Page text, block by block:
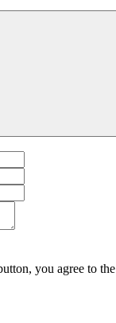
you agree to the